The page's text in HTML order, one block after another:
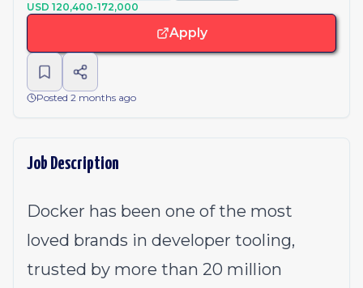
USD 120,400-172,000
Apply
Posted 2 months ago
Job Description
Docker has been one of the most
loved brands in developer tooling,
trusted by more than 20 million